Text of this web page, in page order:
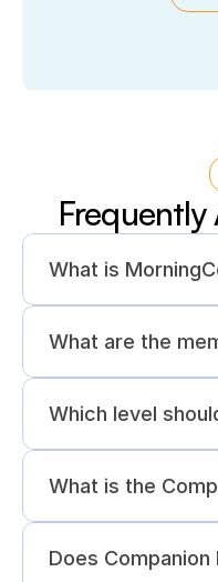
What is
What are the
Which level
What is the
Does Companion